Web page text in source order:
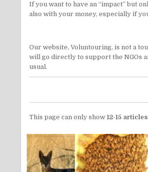
If you want to have an “impact” but
also with your money, especially if
Our website, Voluntouring, is not a
will go directly to support the NGOs
usual.
This page can only show 12-15 articles